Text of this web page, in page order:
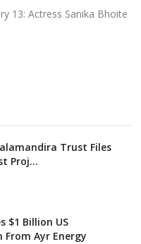
13: Actress Sanika Bhoite
Trust Files
Proj...
$1 Billion US
From Ayr Energy